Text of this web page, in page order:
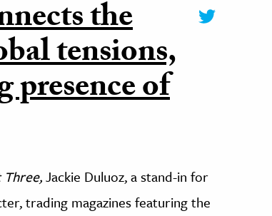
the
tensions,
of
Three,Jackie Duluoz, a stand-in for
trading magazines featuring the